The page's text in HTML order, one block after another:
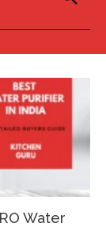
Water